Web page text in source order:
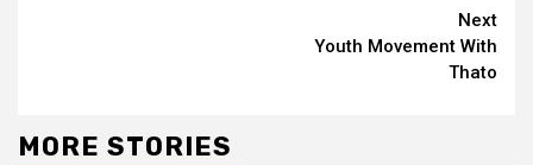
Next
Youth Movement With
Thato
MORE STORIES